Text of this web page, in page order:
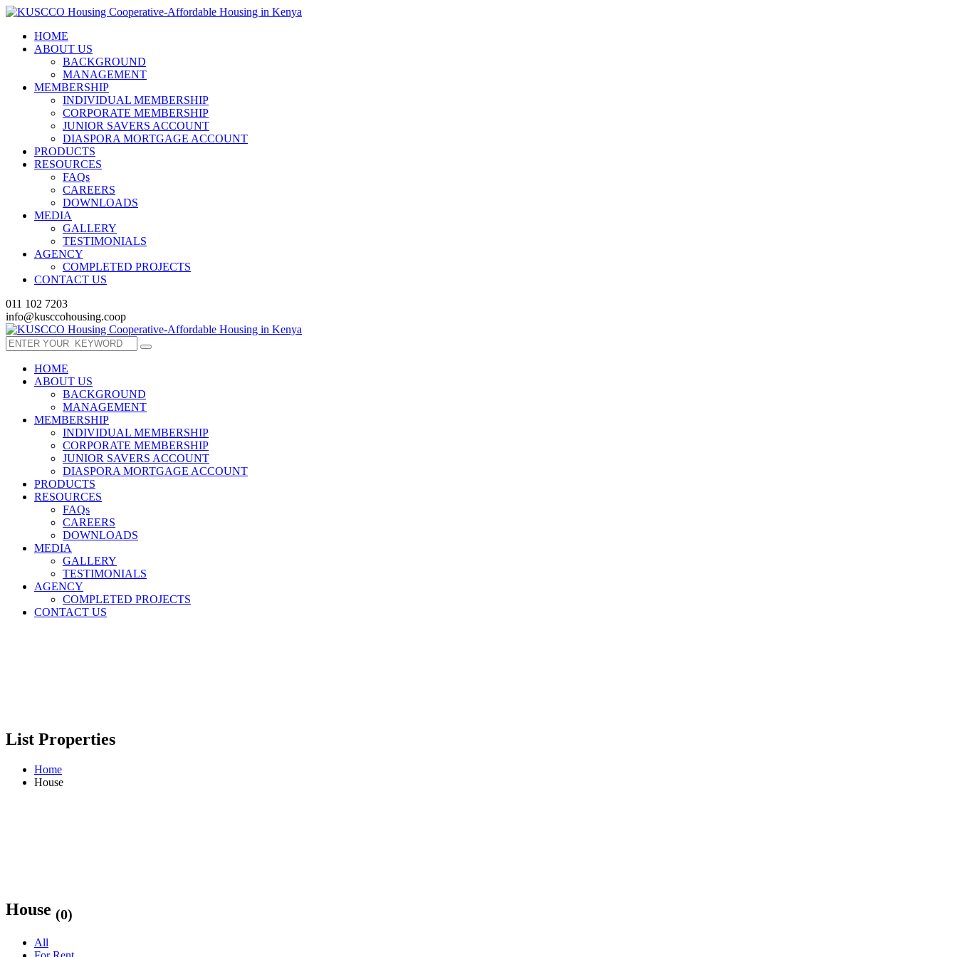
HOME
ABOUT US
BACKGROUND
MANAGEMENT
MEMBERSHIP
INDIVIDUAL MEMBERSHIP
CORPORATE MEMBERSHIP
JUNIOR SAVERS ACCOUNT
DIASPORA MORTGAGE ACCOUNT
PRODUCTS
RESOURCES
FAQs
CAREERS
DOWNLOADS
MEDIA
GALLERY
TESTIMONIALS
AGENCY
COMPLETED PROJECTS
CONTACT US
011 102 7203
info@kusccohousing.coop
HOME
ABOUT US
BACKGROUND
MANAGEMENT
MEMBERSHIP
INDIVIDUAL MEMBERSHIP
CORPORATE MEMBERSHIP
JUNIOR SAVERS ACCOUNT
DIASPORA MORTGAGE ACCOUNT
PRODUCTS
RESOURCES
FAQs
CAREERS
DOWNLOADS
MEDIA
GALLERY
TESTIMONIALS
AGENCY
COMPLETED PROJECTS
CONTACT US
List Properties
Home
House
House (0)
All